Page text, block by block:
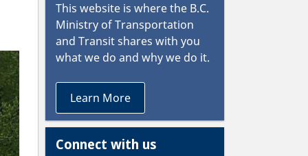
This website is where the B.C.
Ministry of Transportation
and Transitshares with you
what we do and why we do it.
Learn More
Connect with us